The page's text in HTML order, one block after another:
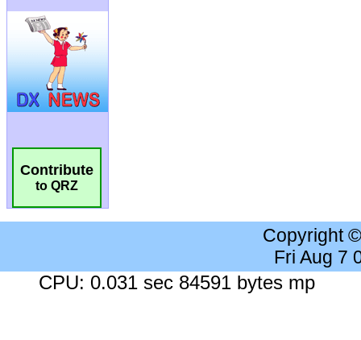
Contribute
to QRZ
Copyright
Fri Aug 7
CPU: 0.031 sec 84591 bytes mp